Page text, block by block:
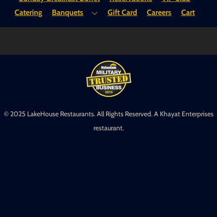
Catering
Banquets Gift Card Careers Cart
© 2025 LakeHouse Restaurants. All Rights Reserved. A Khayat Enterprises
restaurant.